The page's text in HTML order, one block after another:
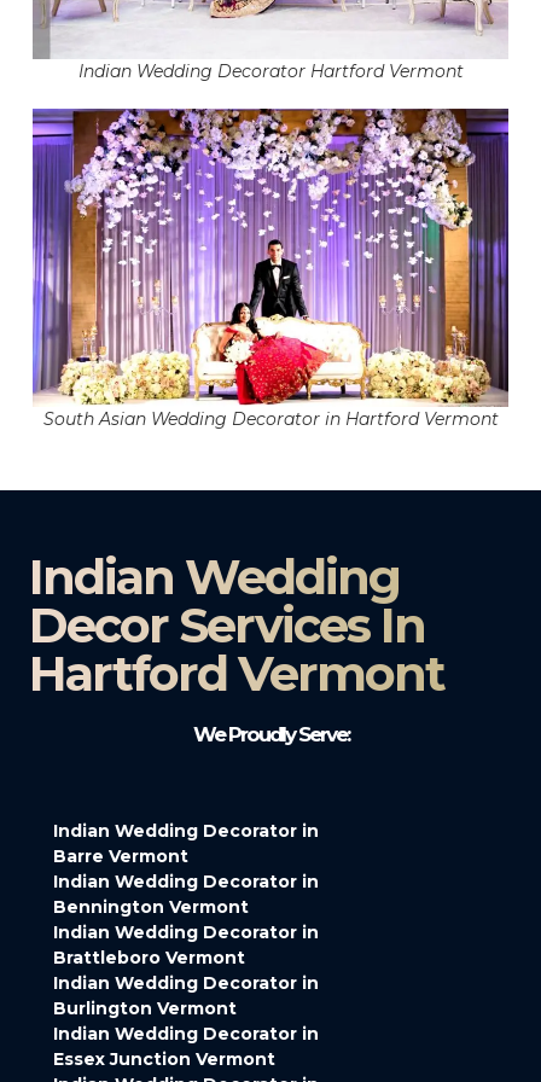
Indian Wedding Decorator Hartford Vermont
South Asian Wedding Decorator in Hartford Vermont
Indian Wedding
Decor Services In
Hartford Vermont
We Proudly Serve:
Indian Wedding Decorator in
Barre Vermont
Indian Wedding Decorator in
Bennington Vermont
Indian Wedding Decorator in
Brattleboro Vermont
Indian Wedding Decorator in
Burlington Vermont
Indian Wedding Decorator in
Essex Junction Vermont